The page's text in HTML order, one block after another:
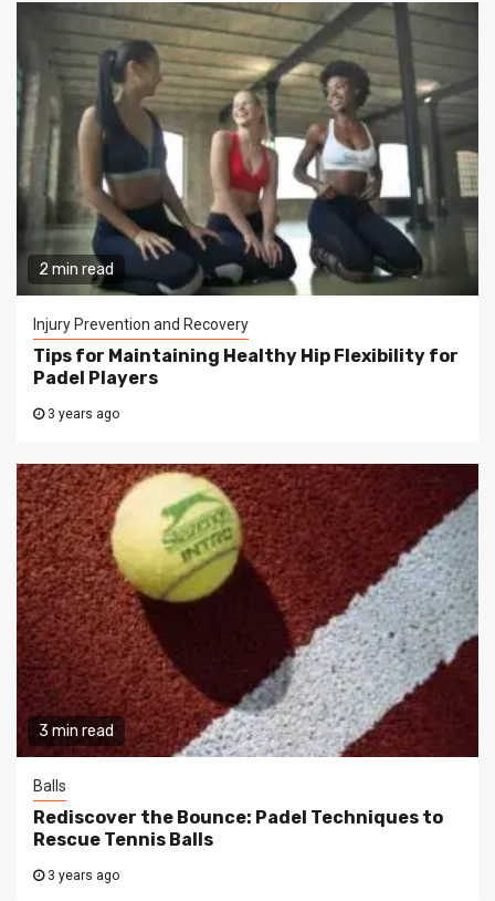
2 min read
Injury Prevention and Recovery
Tips for Maintaining Healthy Hip Flexibility for
Padel Players
3 years ago
3 min read
Balls
Rediscover the Bounce: Padel Techniques to
Rescue Tennis Balls
3 years ago